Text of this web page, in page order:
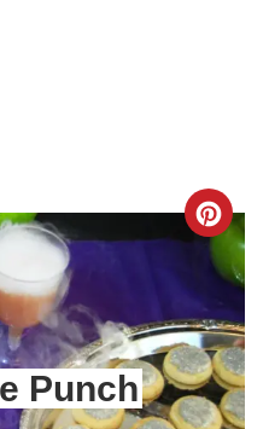
PIN
Punch